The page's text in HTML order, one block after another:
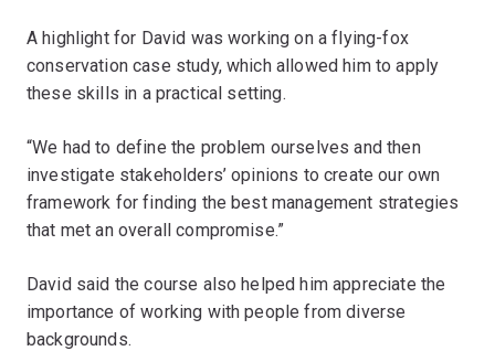
A highlight for David was working on a flying-fox
conservation case study, which allowed him to apply
these skills in a practical setting.
“We had to define the problem ourselves and then
investigate stakeholders’ opinions to create our own
framework for finding the best management strategies
that met an overall compromise.”
David said the course also helped him appreciate the
importance of working with people from diverse
backgrounds.